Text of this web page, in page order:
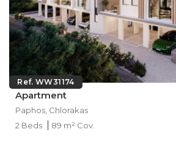
Ref. WW31174
Apartment
Paphos, Chlorakas
2 Beds
89 m² Cov.